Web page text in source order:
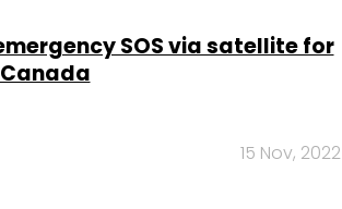
SOS via satellite for
Canada
15 Nov, 2022